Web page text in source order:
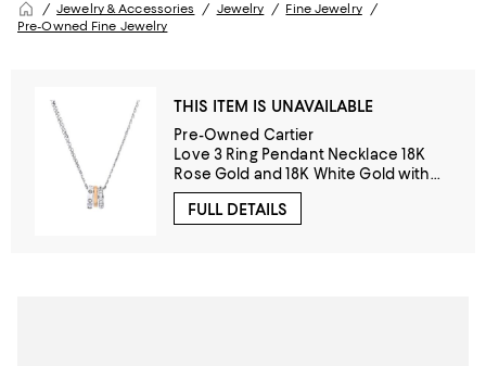
Jewelry & Accessories Jewelry
Fine Jewelry
Pre-Owned Fine Jewelry
THIS ITEM IS UNAVAILABLE
Pre-Owned Cartier
Love 3 Ring Pendant Necklace 18K
Rose Gold and 18K White Gold with
Diamonds, 14.75 - 16"
FULL DETAILS